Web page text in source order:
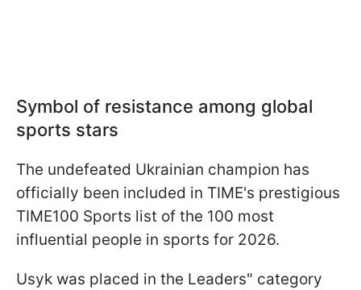
Symbol of resistance among global
sports stars
The undefeated Ukrainian champion has
officially been included in TIME's prestigious
TIME100 Sports list of the 100 most
influential people in sports for 2026.
Usyk was placed in the Leaders" category